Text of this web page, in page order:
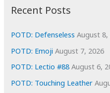
e
s
Recent Posts
POTD: Defenseless August 8,
POTD: Emoji August 7, 2026
POTD: Lectio #88 August 6,
POTD: Touching Leather